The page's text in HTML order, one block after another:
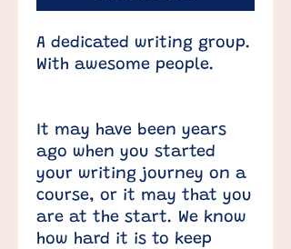
A dedicated writing group.
With awesome people.
It may have been years
ago when you started
your writing journey on a
course, or it may that you
are at the start. We know
how hard it is to keep